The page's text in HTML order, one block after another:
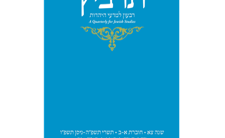
Michael Segal
Johnathan
$63 $57